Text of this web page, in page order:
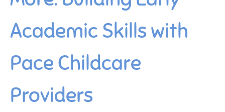
Academic Skills with
Pace Childcare
Providers